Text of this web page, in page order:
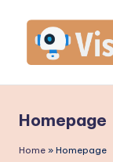
Homepage
Home » Homepage